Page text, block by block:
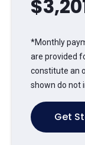
$
*Monthly
are provided
constitute an
shown do not
Get